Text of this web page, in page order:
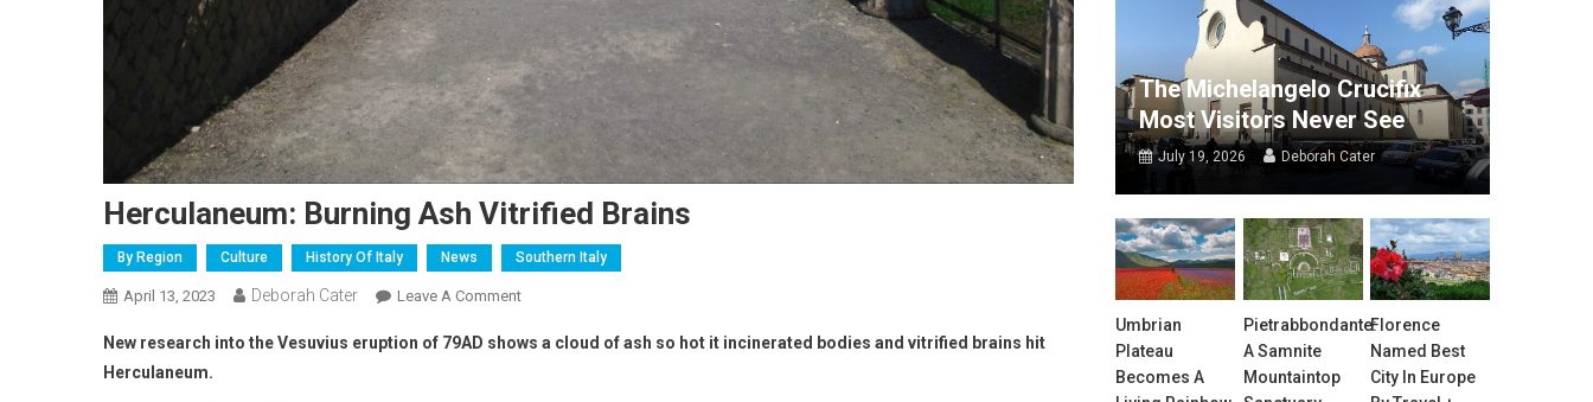
Herculaneum: Burning Ash Vitrified Brains
By Region Culture History Of Italy News Southern Italy
April 13, 2023 Deborah Cater Leave A Comment
New research into the Vesuvius eruption of 79AD shows a cloud of ash so hot it incinerated bodies and vitrified brains hit
Herculaneum.
The Michelangelo Crucifix
Most Visitors Never See
July 19, 2026 Deborah Cater
Umbrian
Plateau
Becomes A
Pietrabbondante:
A Samnite
Mountaintop
Florence
Named Best
City In Europe